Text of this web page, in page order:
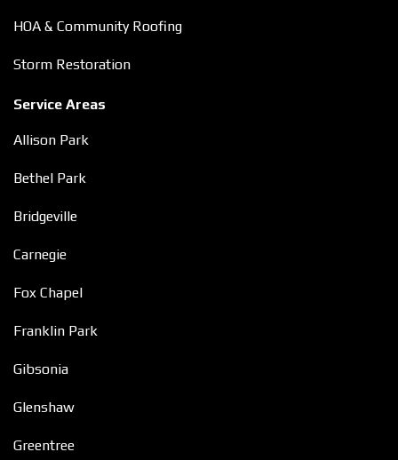
HOA & Community Roofing
Storm Restoration
Service Areas
Allison Park
Bethel Park
Bridgeville
Carnegie
Fox Chapel
Franklin Park
Gibsonia
Glenshaw
Greentree